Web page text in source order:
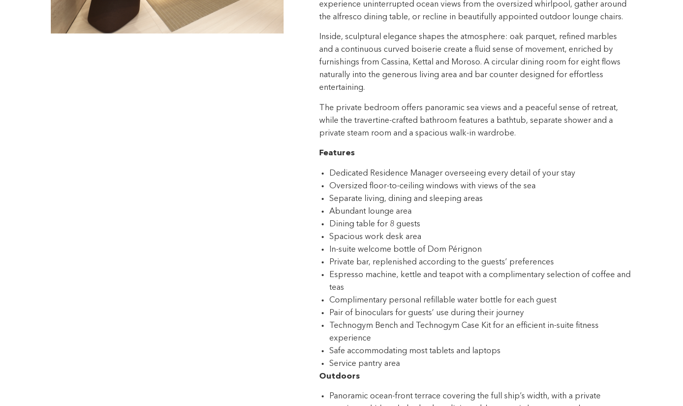
experience uninterrupted ocean views from the oversized whirlpool, gather around
the alfresco dining table, or recline in beautifully appointed outdoor lounge chairs. ​
Inside, sculptural elegance shapes the atmosphere: oak parquet, refined marbles
and a continuous curved boiserie create a fluid sense of movement, enriched by
furnishings from Cassina, Kettal and Moroso.​ A circular dining room for eight flows
naturally into the generous living area and bar counter designed for effortless
entertaining.​
The private bedroom offers panoramic sea views and a peaceful sense​ of retreat,
while the travertine-crafted bathroom features a bathtub, separate shower and a
private steam room and a spacious walk-in wardrobe.​
Features
Dedicated Residence Manager overseeing every detail of your stay
Oversized floor-to-ceiling windows with views of the sea
Separate living, dining and sleeping areas
Abundant lounge area
Dining table for 8 guests
Spacious work desk area
In-suite welcome bottle of Dom Pérignon
Private bar, replenished according to the guests’ preferences
Espresso machine, kettle and teapot with a complimentary selection of coffee and
teas
Complimentary personal refillable water bottle for each guest
Pair of binoculars for guests’ use during their journey
Technogym Bench and Technogym Case Kit for an efficient in-suite fitness
experience
Safe accommodating most tablets and laptops
Service pantry area
Outdoors
Panoramic ocean-front terrace covering the full ship’s width, with a private